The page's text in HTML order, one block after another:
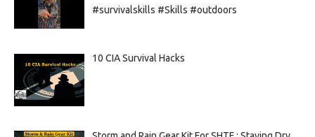
#survivalskills #Skills #outdoors
10 CIA Survival Hacks